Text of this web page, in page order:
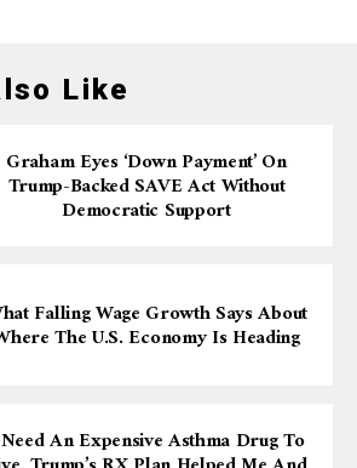
Like
Graham Eyes ‘down Payment’ On
Trump-Backed SAVE Act Without
Democratic Support
Falling Wage Growth Says About
The U.S. Economy Is Heading
An Expensive Asthma Drug To